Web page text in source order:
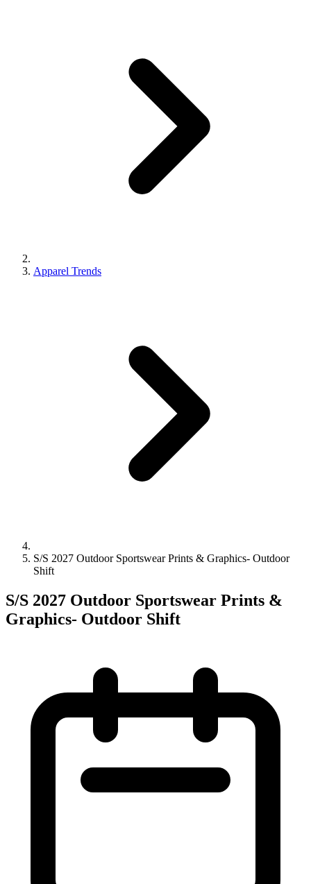
Apparel Trends
S/S 2027 Outdoor Sportswear Prints & Graphics- Outdoor
Shift
S/S 2027 Outdoor Sportswear Prints &
Graphics- Outdoor Shift